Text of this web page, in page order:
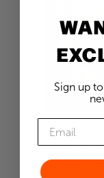
Silver-
Sign up